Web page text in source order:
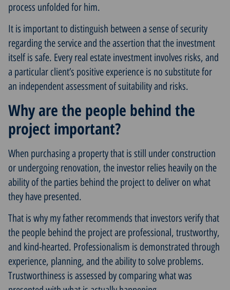
process unfolded for him.
It is important to distinguish between a sense of security
regarding the service and the assertion that the investment
itself is safe. Every real estate investment involves risks, and
a particular client’s positive experience is no substitute for
an independent assessment of suitability and risks.
Why are the people behind the
project important?
When purchasing a property that is still under construction
or undergoing renovation, the investor relies heavily on the
ability of the parties behind the project to deliver on what
they have presented.
That is why my father recommends that investors verify that
the people behind the project are professional, trustworthy,
and kind-hearted. Professionalism is demonstrated through
experience, planning, and the ability to solve problems.
Trustworthiness is assessed by comparing what was